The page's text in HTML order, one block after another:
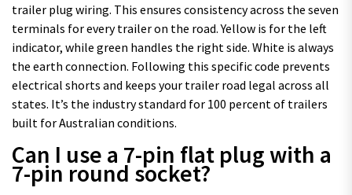
trailer plug wiring. This ensures consistency across the seven
terminals for every trailer on the road. Yellow is for the left
indicator, while green handles the right side. White is always
the earth connection. Following this specific code prevents
electrical shorts and keeps your trailer road legal across all
states. It’s the industry standard for 100 percent of trailers
built for Australian conditions.
Can I use a 7-pin flat plug with a
7-pin round socket?